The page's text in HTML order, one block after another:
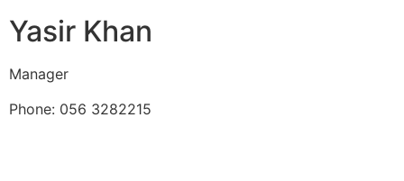
Yasir Khan
Manager
Phone: 056 3282215